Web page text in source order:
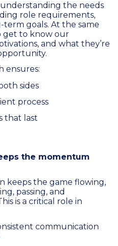
the needs
role requirements,
goals. At the same
get to know our
and what they’re
ensures:
sides
process
that last
the momentum
keeps the game flowing,
passing, and
is a critical role in
communication